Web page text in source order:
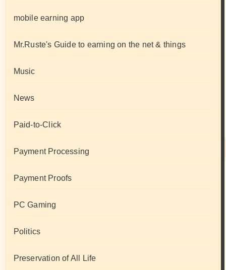
mobile earning app
Mr.Ruste's Guide to earning on the net & things
Music
News
Paid-to-Click
Payment Processing
Payment Proofs
PC Gaming
Politics
Preservation of All Life